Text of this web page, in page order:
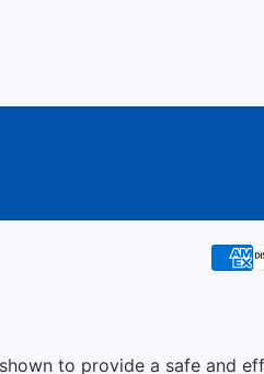
to provide a safe and